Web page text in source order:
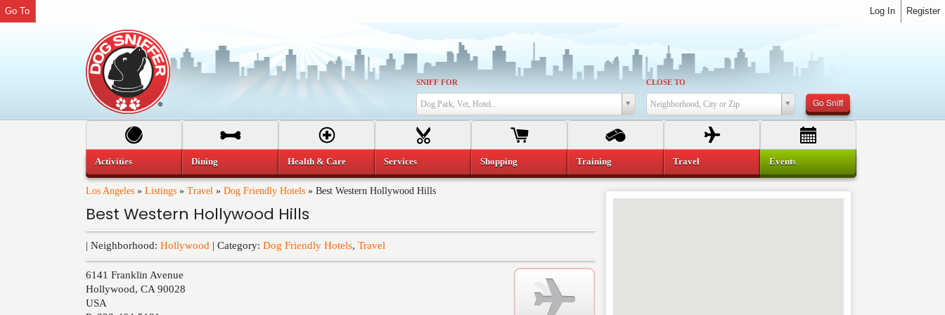
SNIFF FOR
Dog Park, Vet, Hotel...
CLOSE TO
Neighborhood, City or Zip Go Sniff
Los Angeles » Listings » Travel » Dog Friendly Hotels » Best Western Hollywood Hills
Best Western Hollywood Hills
| Neighborhood: Hollywood | Category: Dog Friendly Hotels, Travel
6141 Franklin Avenue
Hollywood, CA 90028
USA
Activities Dining Health & Care Services Shopping Training Travel Events
Register
Go To Log In